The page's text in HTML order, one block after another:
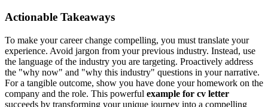
Actionable Takeaways
To make your career change compelling, you must translate your
experience. Avoid jargon from your previous industry. Instead, use
the language of the industry you are targeting. Proactively address
the "why now" and "why this industry" questions in your narrative.
For a tangible outcome, show you have done your homework on the
company and the role. This powerful example for cv letter
succeeds by transforming your unique journey into a compelling